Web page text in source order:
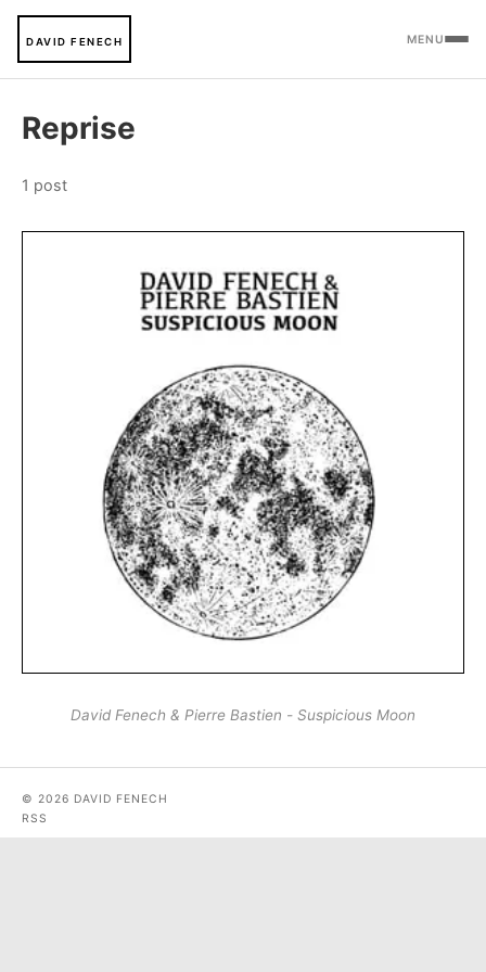
DAVID FENECH MENU
Reprise
1 post
David Fenech & Pierre Bastien - Suspicious Moon
© 2026 DAVID FENECH
RSS